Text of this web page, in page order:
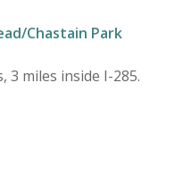
Chastain Park
3 miles inside I-285.